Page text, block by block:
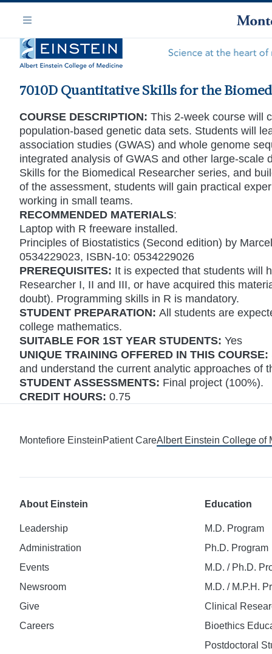
main
content
Navigation
Menu
7010D Quantitative Skills for the
COURSE DESCRIPTION: This 2-week course will
population-based genetic data sets. Students will
association studies (GWAS) and whole genome
integrated analysis of GWAS and other large-
Skills for the Biomedical Researcher series, and
of the assessment, students will gain practical
working in small teams.
RECOMMENDED MATERIALS:
Laptop with R freeware installed.
Principles of Biostatistics (Second edition) by
0534229023, ISBN-10: 0534229026
PREREQUISITES: It is expected that students will
Researcher I, II and III, or have acquired this
doubt). Programming skills in R is mandatory.
STUDENT PREPARATION: All students are
college mathematics.
SUITABLE FOR 1ST YEAR STUDENTS: Yes
UNIQUE TRAINING OFFERED IN THIS COURSE:
and understand the current analytic approaches of
STUDENT ASSESSMENTS: Final project (100%).
CREDIT HOURS: 0.75
Montefiore EinsteinPatient CareAlbert Einstein College of
About Einstein
Leadership
Administration
Events
Newsroom
Give
Careers
Education
M.D. Program
Ph.D. Program
M.D. / Ph.D.
M.D. / M.P.H.
Clinical
Bioethics
Postdoctoral